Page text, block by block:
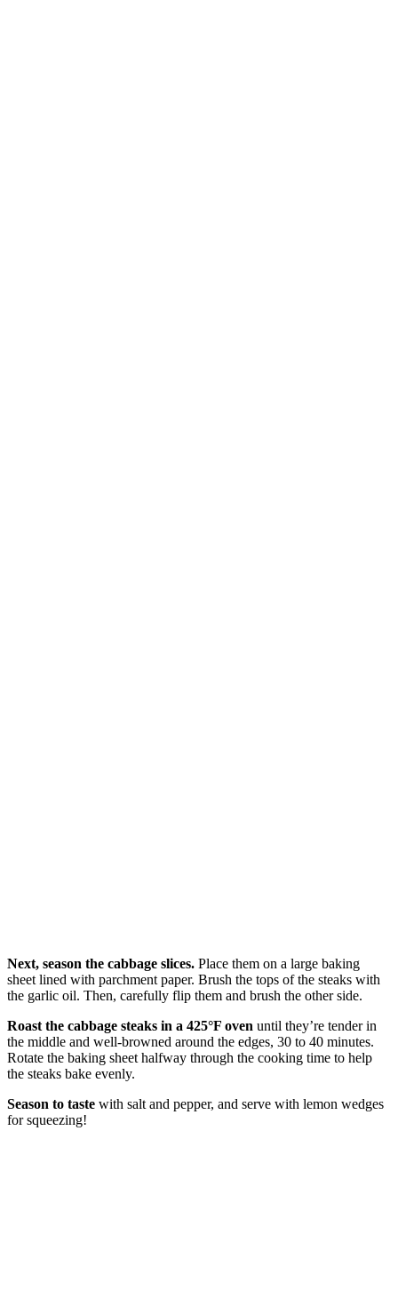
Next, season the cabbage slices. Place them on a large baking
sheet lined with parchment paper. Brush the tops of the steaks with
the garlic oil. Then, carefully flip them and brush the other side.
Roast the cabbage steaks in a 425°F oven until they’re tender in
the middle and well-browned around the edges, 30 to 40 minutes.
Rotate the baking sheet halfway through the cooking time to help
the steaks bake evenly.
Season to taste with salt and pepper, and serve with lemon wedges
for squeezing!